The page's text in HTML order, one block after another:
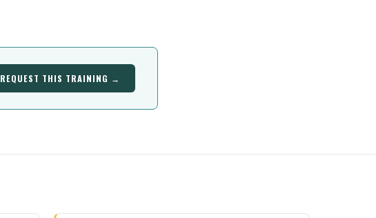
REQUEST THIS TRAINING →